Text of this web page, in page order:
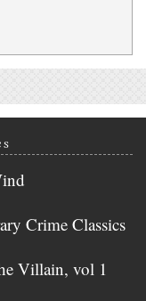
Crime Classics
Villain, vol 1